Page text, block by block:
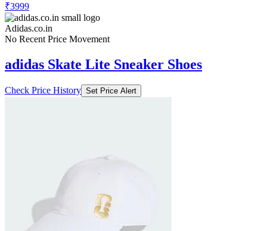
₹3999
Adidas.co.in
No Recent Price Movement
adidas Skate Lite Sneaker Shoes
Check Price History Set Price Alert